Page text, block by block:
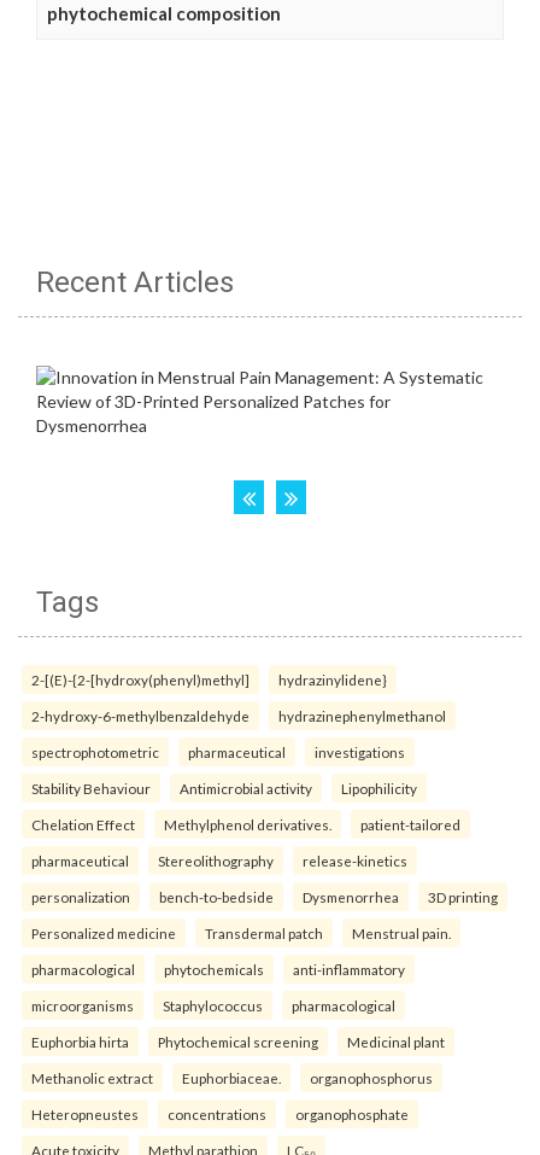
phytochemical composition
Recent Articles
Tags
2-[(E)-{2-[hydroxy(phenyl)methyl] hydrazinylidene}
2-hydroxy-6-methylbenzaldehyde hydrazinephenylmethanol
spectrophotometric pharmaceutical investigations
Stability Behaviour Antimicrobial activity Lipophilicity
Chelation Effect Methylphenol derivatives. patient-tailored
pharmaceutical Stereolithography release-kinetics
personalization bench-to-bedside Dysmenorrhea 3D printing
Personalized medicine Transdermal patch Menstrual pain.
pharmacological phytochemicals anti-inflammatory
microorganisms Staphylococcus pharmacological
Euphorbia hirta Phytochemical screening Medicinal plant
Methanolic extract Euphorbiaceae. organophosphorus
Heteropneustes concentrations organophosphate
Acute toxicity Methyl parathion LC₅₀